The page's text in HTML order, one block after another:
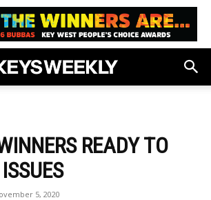
READY TO
5, 2020